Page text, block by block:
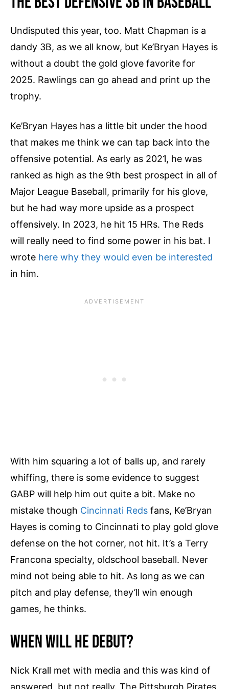
i
c
i
d
d
i
n
t
a
g
S
t
y
l
e
t
y
Undisputed this year, too. Matt Chapman is a
dandy 3B, as we all know, but Ke’Bryan Hayes is
without a doubt the gold glove favorite for
2025. Rawlings can go ahead and print up the
trophy.
Ke’Bryan Hayes has a little bit under the hood
that makes me think we can tap back into the
offensive potential. As early as 2021, he was
ranked as high as the 9th best prospect in all of
Major League Baseball, primarily for his glove,
but he had way more upside as a prospect
offensively. In 2023, he hit 15 HRs. The Reds
will really need to find some power in his bat. I
wrote here why they would even be interested
in him.
With him squaring a lot of balls up, and rarely
whiffing, there is some evidence to suggest
GABP will help him out quite a bit. Make no
mistake though Cincinnati Reds fans, Ke’Bryan
Hayes is coming to Cincinnati to play gold glove
defense on the hot corner, not hit. It’s a Terry
Francona specialty, oldschool baseball. Never
mind not being able to hit. As long as we can
pitch and play defense, they’ll win enough
games, he thinks.
When Will He Debut?
Nick Krall met with media and this was kind of
answered, but not really. The Pittsburgh Pirates